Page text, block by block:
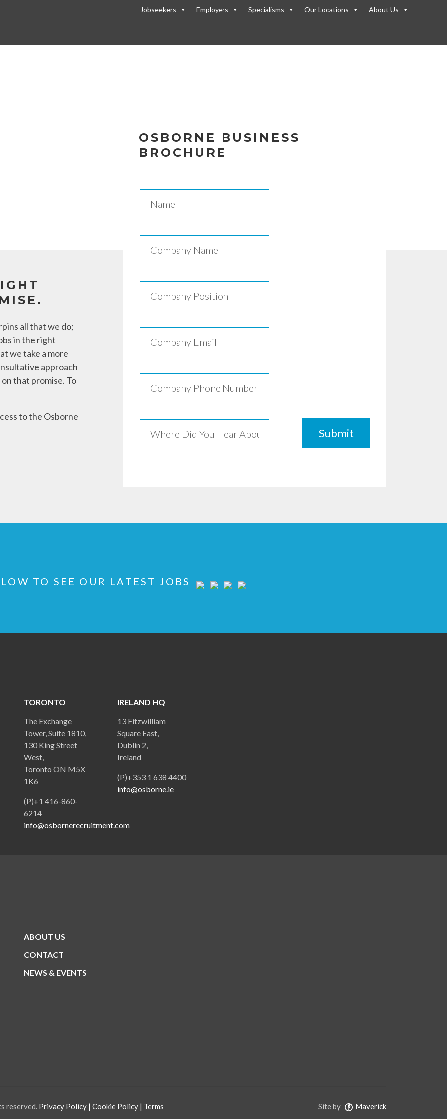
Jobseekers Employers Specialisms Our Locations About Us
all that we do;
in the right
we take a more
approach
that promise. To
to the Osborne
OSBORNE BUSINESS
BROCHURE
TO SEE OUR LATEST JOBS
TORONTO
The Exchange
Tower, Suite 1810,
130 King Street
West,
Toronto ON M5X
1K6
(P)+1 416-860-
6214
info@osbornerecruitment.com
IRELAND HQ
13 Fitzwilliam
Square East,
Dublin 2,
Ireland
(P)+353 1 638 4400
info@osborne.ie
ABOUT US
CONTACT
NEWS & EVENTS
reserved. Privacy Policy Cookie Policy Terms Site by Maverick